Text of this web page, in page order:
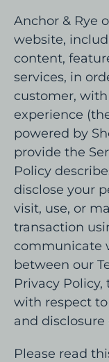
Anchor & Rye
website,
content,
services, in
customer,
experience
powered by
provide the
Policy
disclose your
visit, use, or
transaction
communicate
between our
Privacy
with respect
and
Please read